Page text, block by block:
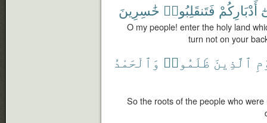
أَدْبَارِكُمْ فَتَنقَلِبُوا۟ خَٰسِرِينَ
O my people! enter the holy land
turn not on your
ٱلَّذِينَ ظَلَمُوا۟ وَٱلْحَمْدُ
So the roots of the people who